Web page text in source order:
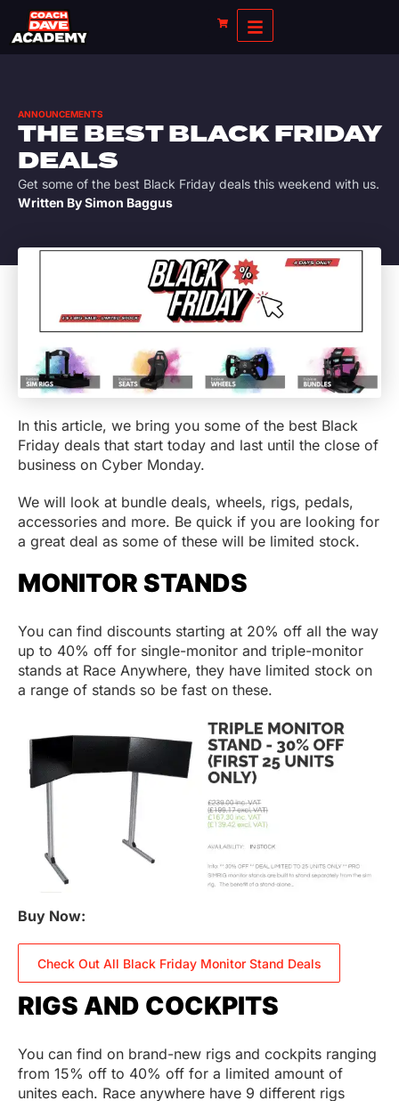
ANNOUNCEMENTS
THE BEST BLACK FRIDAY
DEALS
Get some of the best Black Friday deals this weekend with us.
Written BySimon Baggus
In this article, we bring you some of the best Black
Friday deals that start today and last until the close of
business on Cyber Monday.
We will look at bundle deals, wheels, rigs, pedals,
accessories and more. Be quick if you are looking for
a great deal as some of these will be limited stock.
MONITOR STANDS
You can find discounts starting at 20% off all the way
up to 40% off for single-monitor and triple-monitor
stands at Race Anywhere, they have limited stock on
a range of stands so be fast on these.
Buy Now:
Check Out All Black Friday Monitor Stand Deals
RIGS AND COCKPITS
You can find on brand-new rigs and cockpits ranging
from 15% off to 40% off for a limited amount of
unites each. Race anywhere have 9 different rigs